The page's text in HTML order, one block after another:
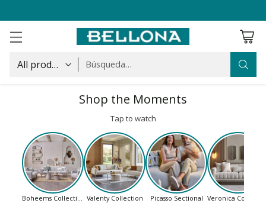
Búsqueda…
Shop the Moments
Tap to watch
Valenty Collection Picasso Sectional Veronica